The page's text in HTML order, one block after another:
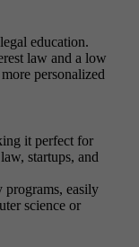
education.
law and a low
personalized
it perfect for
startups, and
easily
science or